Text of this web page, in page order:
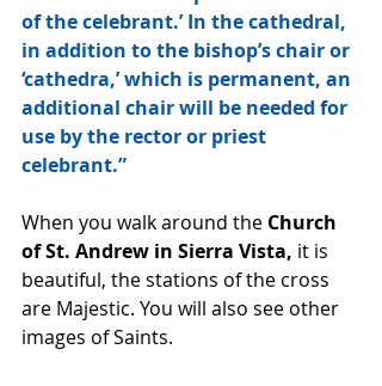
of the celebrant.’ In the cathedral,
in addition to the bishop’s chair or
‘cathedra,’ which is permanent, an
additional chair will be needed for
use by the rector or priest
celebrant.”
When you walk around the Church
of St. Andrew in Sierra Vista, it is
beautiful, the stations of the cross
are Majestic. You will also see other
images of Saints.